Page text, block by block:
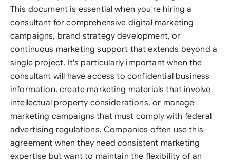
This document is essential when you're hiring a
consultant for comprehensive digital marketing
campaigns, brand strategy development, or
continuous marketing support that extends beyond a
single project. It's particularly important when the
consultant will have access to confidential business
information, create marketing materials that involve
intellectual property considerations, or manage
marketing campaigns that must comply with federal
advertising regulations. Companies often use this
agreement when they need consistent marketing
expertise but want to maintain the flexibility of an